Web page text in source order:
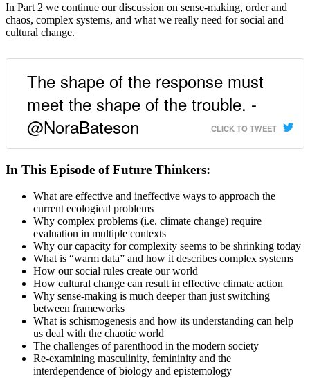
In Part 2 we continue our discussion on sense-making, order and
chaos, complex systems, and what we really need for social and
cultural change.
The shape of the response must
meet the shape of the trouble. -
@NoraBateson
CLICK TO TWEET
In This Episode of Future Thinkers:
What are effective and ineffective ways to approach the
current ecological problems
Why complex problems (i.e. climate change) require
evaluation in multiple contexts
Why our capacity for complexity seems to be shrinking today
What is “warm data” and how it describes complex systems
How our social rules create our world
How cultural change can result in effective climate action
Why sense-making is much deeper than just switching
between frameworks
What is schismogenesis and how its understanding can help
us deal with the chaotic world
The challenges of parenthood in the modern society
Re-examining masculinity, femininity and the
interdependence of biology and epistemology